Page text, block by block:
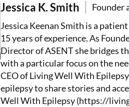
Jessica K. Smith
Founder
Jessica Keenan Smith is a
15 years of experience. As
Director of ASENT she bridges
with a particular focus on the
CEO of Living Well With
epilepsy to share stories and
Well With Epilepsy (https://